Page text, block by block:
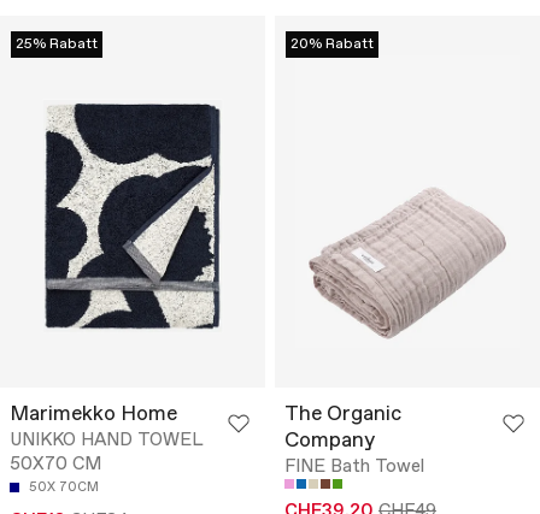
25% Rabatt
Marimekko Home
UNIKKO HAND TOWEL
50X70 CM
50X 70CM
20% Rabatt
The Organic
Company
FINE Bath Towel